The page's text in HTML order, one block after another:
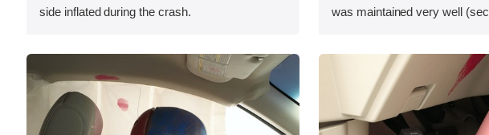
side inflated during the crash.
was maintained very well